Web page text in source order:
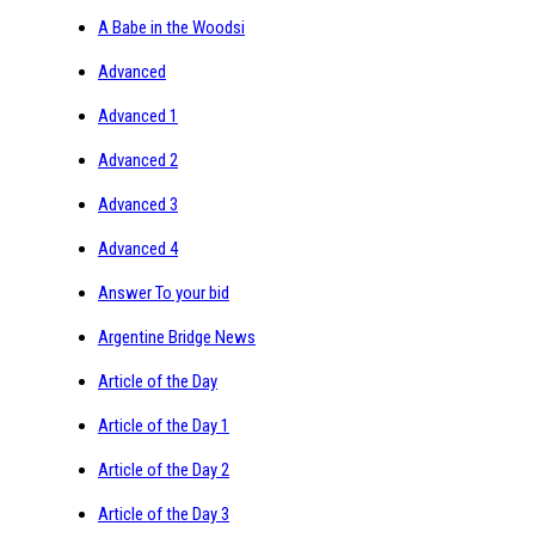
A Babe in the Woodsi
Advanced
Advanced 1
Advanced 2
Advanced 3
Advanced 4
Answer To your bid
Argentine Bridge News
Article of the Day
Article of the Day 1
Article of the Day 2
Article of the Day 3